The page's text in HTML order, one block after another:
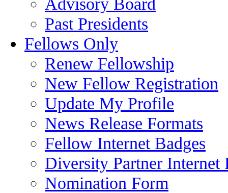
Past Presidents
Fellows Only
Renew Fellowship
New Fellow Registration
Update My Profile
News Release Formats
Fellow Internet Badges
Diversity Partner Internet
Nomination Form